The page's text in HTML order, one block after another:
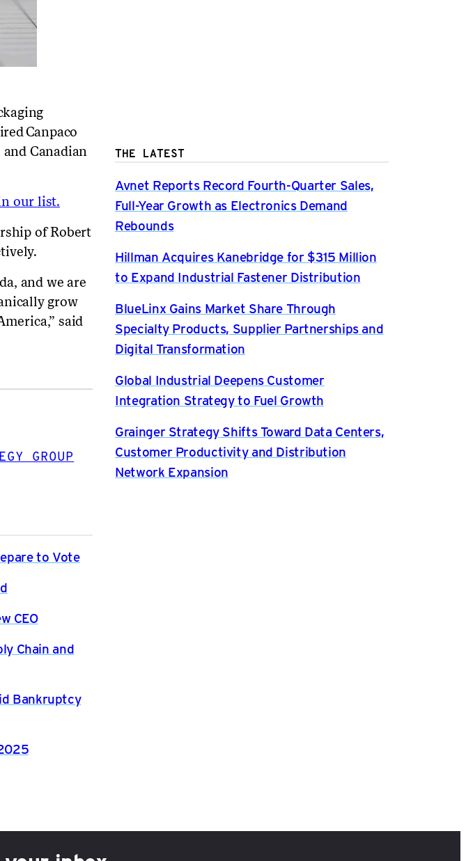
Canpaco
Canadian
our list.
of Robert
and we are
grow
said
GROUP
to Vote
CEO
Chain and
Bankruptcy
THE LATEST
Avnet Reports Record Fourth-Quarter Sales,
Full-Year Growth as Electronics Demand
Rebounds
Hillman Acquires Kanebridge for $315 Million
to Expand Industrial Fastener Distribution
BlueLinx Gains Market Share Through
Specialty Products, Supplier Partnerships and
Digital Transformation
Global Industrial Deepens Customer
Integration Strategy to Fuel Growth
Grainger Strategy Shifts Toward Data Centers,
Customer Productivity and Distribution
Network Expansion